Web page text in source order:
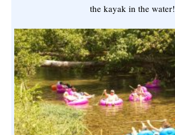
the kayak in the water!